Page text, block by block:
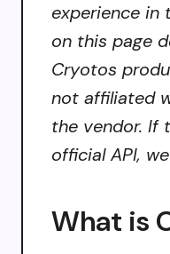
experience in
on this page
Cryotos
not affiliated
the vendor. If
official API,
What is